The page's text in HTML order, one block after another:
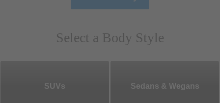
Select a Body Style
SUVs Sedans & Wegans